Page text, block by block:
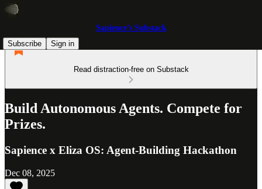
Sapience’s Substack
Subscribe
Sign in
Read distraction-free on Substack
Build Autonomous Agents. Compete for
Prizes.
Sapience x Eliza OS: Agent-Building Hackathon
Dec 08, 2025